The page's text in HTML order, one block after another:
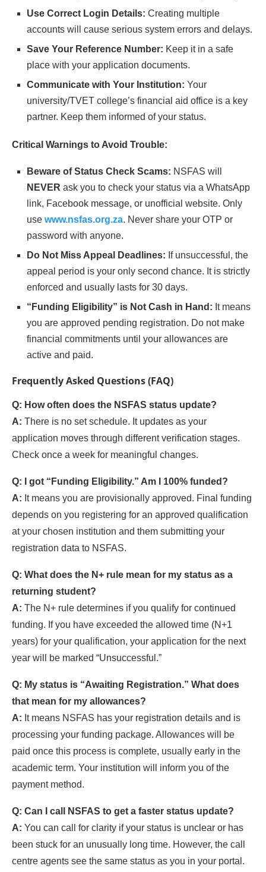
Use Correct Login Details: Creating multiple
accounts will cause serious system errors and delays.
Save Your Reference Number: Keep it in a safe
place with your application documents.
Communicate with Your Institution: Your
university/TVET college’s financial aid office is a key
partner. Keep them informed of your status.
Critical Warnings to Avoid Trouble:
Beware of Status Check Scams: NSFAS will
NEVER ask you to check your status via a WhatsApp
link, Facebook message, or unofficial website. Only
use www.nsfas.org.za. Never share your OTP or
password with anyone.
Do Not Miss Appeal Deadlines: If unsuccessful, the
appeal period is your only second chance. It is strictly
enforced and usually lasts for 30 days.
“Funding Eligibility” is Not Cash in Hand: It means
you are approved pending registration. Do not make
financial commitments until your allowances are
active and paid.
Frequently Asked Questions (FAQ)
Q: How often does the NSFAS status update?
A: There is no set schedule. It updates as your
application moves through different verification stages.
Check once a week for meaningful changes.
Q: I got “Funding Eligibility.” Am I 100% funded?
A: It means you are provisionally approved. Final funding
depends on you registering for an approved qualification
at your chosen institution and them submitting your
registration data to NSFAS.
Q: What does the N+ rule mean for my status as a
returning student?
A: The N+ rule determines if you qualify for continued
funding. If you have exceeded the allowed time (N+1
years) for your qualification, your application for the next
year will be marked “Unsuccessful.”
Q: My status is “Awaiting Registration.” What does
that mean for my allowances?
A: It means NSFAS has your registration details and is
processing your funding package. Allowances will be
paid once this process is complete, usually early in the
academic term. Your institution will inform you of the
payment method.
Q: Can I call NSFAS to get a faster status update?
A: You can call for clarity if your status is unclear or has
been stuck for an unusually long time. However, the call
centre agents see the same status as you in your portal.